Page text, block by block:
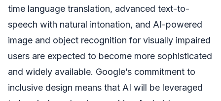
time language translation, advanced text-to-
speech with natural intonation, and AI-powered
image and object recognition for visually impaired
users are expected to become more sophisticated
and widely available. Google’s commitment to
inclusive design means that AI will be leveraged